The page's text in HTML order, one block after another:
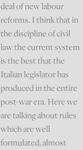
deal of new labour
reforms. I think that in
the discipline of civil
law the current system
is the best that the
Italian legislator has
produced in the entire
post-war era. Here we
are talking about rules
which are well
formulated, almost